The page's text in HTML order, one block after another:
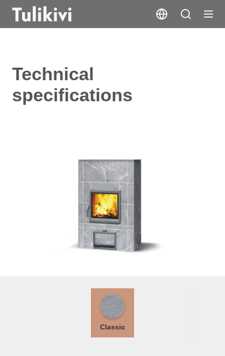
Technical
specifications
Classic